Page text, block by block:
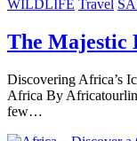
WILDLIFE Travel
The Majestic
Discovering Africa’s
Africa By
few…